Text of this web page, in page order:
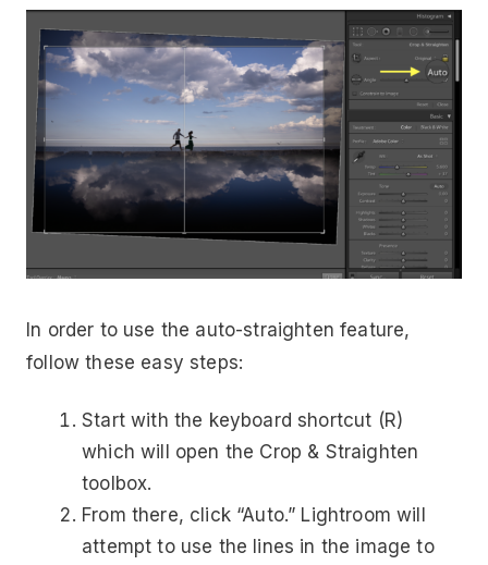
In order to use the auto-straighten feature,
follow these easy steps:
Start with the keyboard shortcut (R)
which will open the Crop & Straighten
toolbox.
From there, click “Auto.” Lightroom will
attempt to use the lines in the image to